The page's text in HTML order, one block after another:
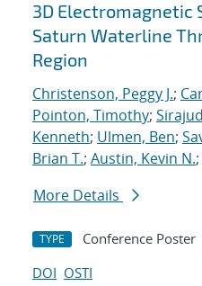
3D Electromagnetic
Saturn Waterline
Region
Christenson, Peggy J.;
Pointon, Timothy;
Kenneth; Ulmen, Ben;
Brian T.; Austin, Kevin N.;
More Details
TYPE Conference Poster
DOI OSTI